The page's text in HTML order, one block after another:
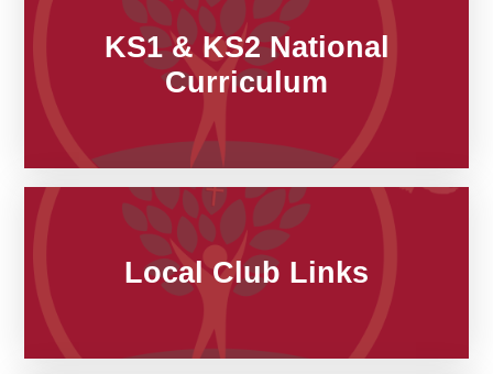
KS1 & KS2 National
Curriculum​​​​​​​
Local Club Links